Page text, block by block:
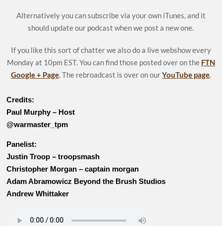
Alternatively you can subscribe via your own iTunes, and it
should update our podcast when we post a new one.
If you like this sort of chatter we also do a live webshow every
Monday at 10pm EST. You can find those posted over on the FTN
Google + Page. The rebroadcast is over on ourYouTube page.
Credits:
Paul Murphy – Host
@warmaster_tpm
Panelist:
Justin Troop – troopsmash
Christopher Morgan – captain morgan
Adam Abramowicz Beyond the Brush Studios
Andrew Whittaker